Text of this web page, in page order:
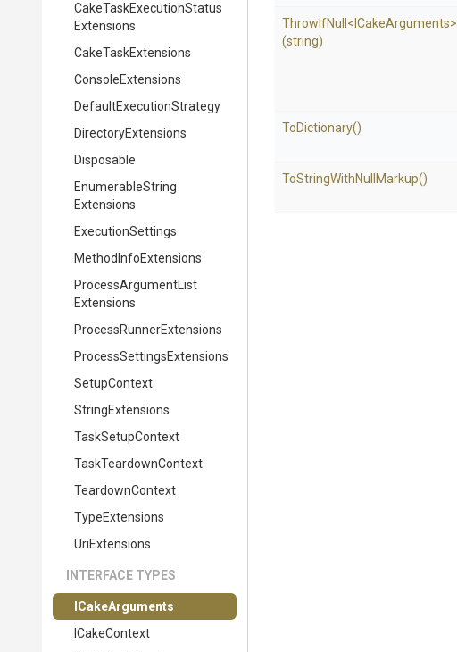
CakeTaskExecutionStatus
Extensions
CakeTaskExtensions
ConsoleExtensions
DefaultExecutionStrategy
DirectoryExtensions
Disposable
EnumerableString
Extensions
ExecutionSettings
MethodInfoExtensions
ProcessArgument List
Extensions
ProcessRunnerExtensions
ProcessSettingsExtensions
SetupContext
StringExtensions
TaskSetupContext
TaskTeardownContext
TeardownContext
TypeExtensions
UriExtensions
INTERFACE TYPES
ICakeArguments
ICakeContext
ThrowIfNull < CakeArguments>
(string)
ToDictionary()
ToStringWithNull Markup()